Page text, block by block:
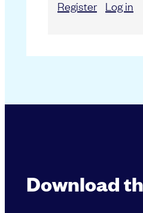
Register Log in
Download